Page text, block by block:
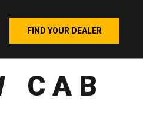
FIND YOUR DEALER
CAB